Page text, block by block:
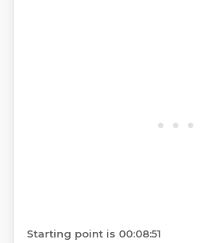
Starting point is 00:08:51